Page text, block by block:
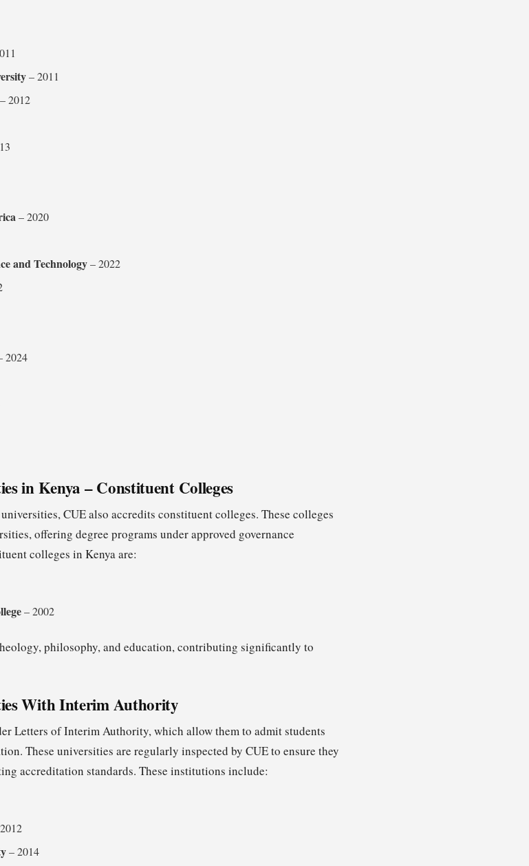
– 2011
– 2012
– 2020
and Technology– 2022
2024
in Kenya – Constituent Colleges
CUE also accredits constituent colleges. These colleges
offering degree programs under approved governance
colleges in Kenya are:
– 2002
philosophy, and education, contributing significantly to
With Interim Authority
Letters of Interim Authority, which allow them to admit students
These universities are regularly inspected by CUE to ensure they
accreditation standards. These institutions include:
– 2014